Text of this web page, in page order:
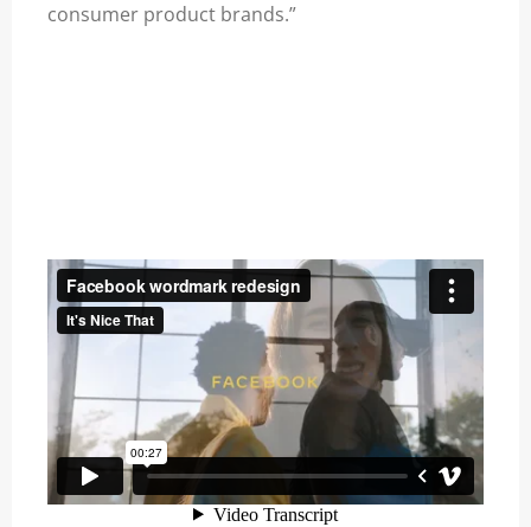
consumer product brands.”